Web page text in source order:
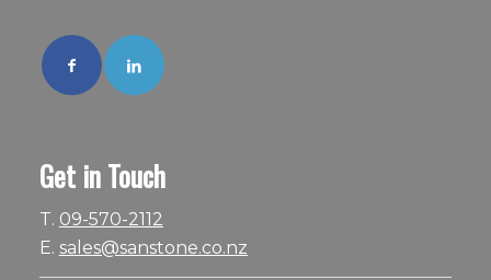
Get in Touch
T. 09-570-2112
E. sales@sanstone.co.nz